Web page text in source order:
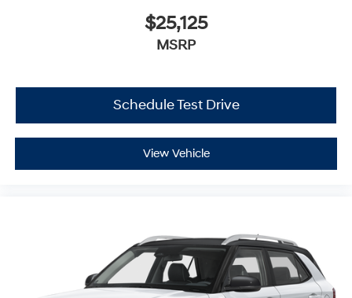
$25,125
MSRP
Schedule Test Drive
View Vehicle